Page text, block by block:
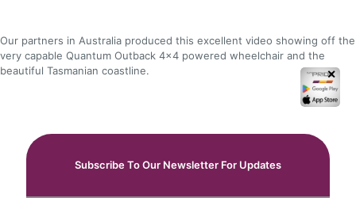
Our partners in Australia produced this excellent video showing off the
very capable Quantum Outback 4x4 powered wheelchair and the
beautiful Tasmanian coastline.
Subscribe To Our Newsletter For Updates
✕